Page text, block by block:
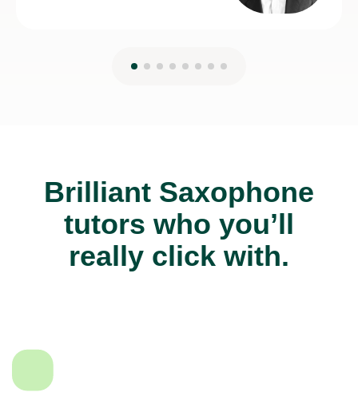
Brilliant Saxophone
tutors who you’ll
really click with.